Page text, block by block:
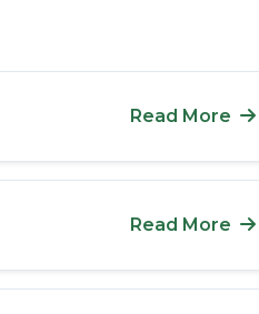
Read More
Read More